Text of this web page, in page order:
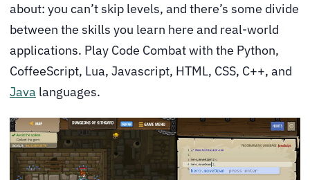
about: you can’t skip levels, and there’s some divide
between the skills you learn here and real-world
applications. Play Code Combat with the Python,
CoffeeScript, Lua, Javascript, HTML, CSS, C++, and
Java languages.